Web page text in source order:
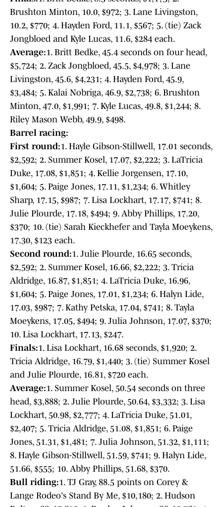
Brushton Minton, 10.0, $972; 3. Lane Livingston,
10.2, $770; 4. Hayden Ford, 11.1, $567; 5. (tie) Zack
Jongbloed and Kyle Lucas, 11.6, $284 each.
Average:1. Britt Bedke, 45.4 seconds on four head,
$5,724; 2. Zack Jongbloed, 45.5, $4,978; 3. Lane
Livingston, 45.6, $4,231; 4. Hayden Ford, 45.9,
$3,484; 5. Kalai Nobriga, 46.9, $2,738; 6. Brushton
Minton, 47.0, $1,991; 7. Kyle Lucas, 49.8, $1,244; 8.
Riley Mason Webb, 49.9, $498.
Barrel racing:
First round:1. Hayle Gibson-Stillwell, 17.01 seconds,
$2,592; 2. Summer Kosel, 17.07, $2,222; 3. LaTricia
Duke, 17.08, $1,851; 4. Kellie Jorgensen, 17.10,
$1,604; 5. Paige Jones, 17.11, $1,234; 6. Whitley
Sharp, 17.15, $987; 7. Lisa Lockhart, 17.17, $741; 8.
Julie Plourde, 17.18, $494; 9. Abby Phillips, 17.20,
$370; 10. (tie) Sarah Kieckhefer and Tayla Moeykens,
17.30, $123 each.
Second round:1. Julie Plourde, 16.65 seconds,
$2,592; 2. Summer Kosel, 16.66, $2,222; 3. Tricia
Aldridge, 16.87, $1,851; 4. LaTricia Duke, 16.96,
$1,604; 5. Paige Jones, 17.01, $1,234; 6. Halyn Lide,
17.03, $987; 7. Kathy Petska, 17.04, $741; 8. Tayla
Moeykens, 17.05, $494; 9. Julia Johnson, 17.07, $370;
10. Lisa Lockhart, 17.13, $247.
Finals:1. Lisa Lockhart, 16.68 seconds, $1,920; 2.
Tricia Aldridge, 16.79, $1,440; 3. (tie) Summer Kosel
and Julie Plourde, 16.81, $720 each.
Average:1. Summer Kosel, 50.54 seconds on three
head, $3,888; 2. Julie Plourde, 50.64, $3,332; 3. Lisa
Lockhart, 50.98, $2,777; 4. LaTricia Duke, 51.01,
$2,407; 5. Tricia Aldridge, 51.08, $1,851; 6. Paige
Jones, 51.31, $1,481; 7. Julia Johnson, 51.32, $1,111;
8. Hayle Gibson-Stillwell, 51.59, $741; 9. Halyn Lide,
51.66, $555; 10. Abby Phillips, 51.68, $370.
Bull riding:1. TJ Gray, 88.5 points on Corey &
Lange Rodeo's Stand By Me, $10,180; 2. Hudson